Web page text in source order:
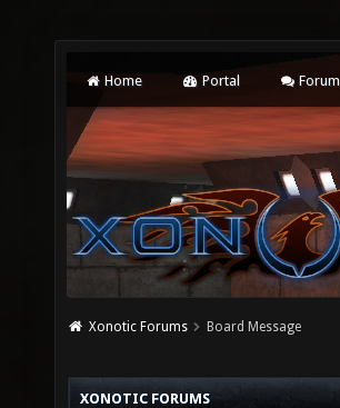
Home Portal
Xonotic Forums Board Message
XONOTIC FORUMS